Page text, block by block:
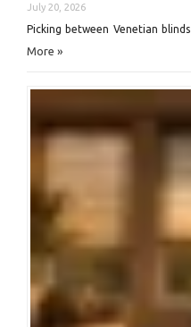
July 20, 2026
Picking between Venetian
More »